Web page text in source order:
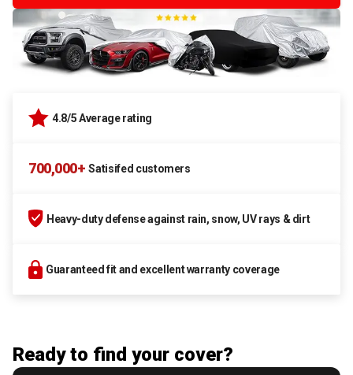
4.8/5 Average rating
700,000+ Satisifed customers
Heavy-duty defense against rain, snow, UV rays & dirt
Guaranteed fit and excellent warranty coverage
Ready to find your cover?